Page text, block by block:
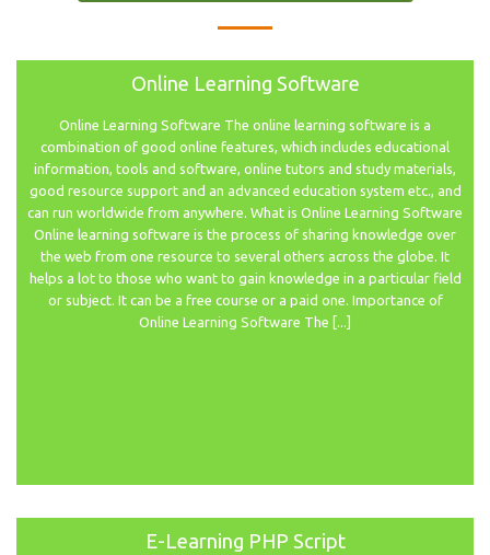
Online Learning Software
Online Learning Software The online learning software is a
combination of good online features, which includes educational
information, tools and software, online tutors and study materials,
good resource support and an advanced education system etc., and
can run worldwide from anywhere. What is Online Learning Software
Online learning software is the process of sharing knowledge over
the web from one resource to several others across the globe. It
helps a lot to those who want to gain knowledge in a particular field
or subject. It can be a free course or a paid one. Importance of
Online Learning Software The [...]
E-Learning PHP Script